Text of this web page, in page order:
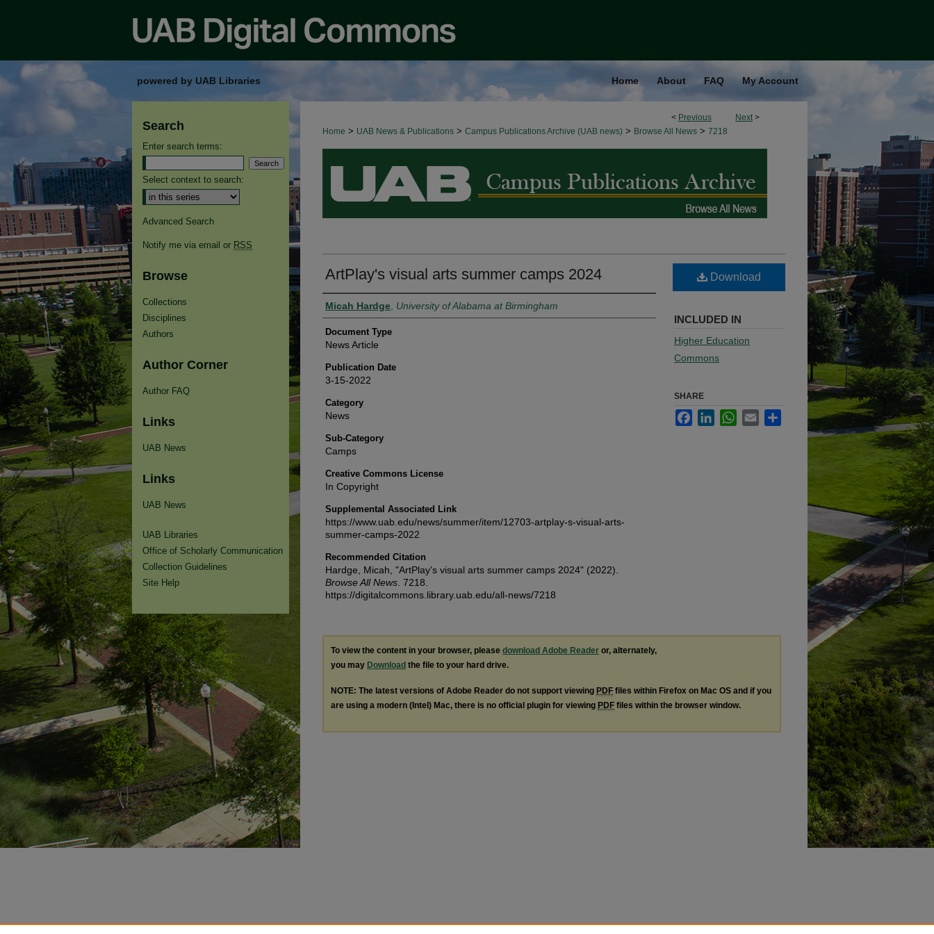
powered by UAB Libraries Home About FAQ My Account
< Previous Next >
Home > UAB News & Publications > Campus Publications Archive (UAB news) > Browse All News > 7218
BROWSE ALL NEWS
ArtPlay's visual arts summer camps 2024
Authors
Micah Hardge University of Alabama at Birmingham
Document Type
News Article
Publication Date
3-15-2022
Category
News
Sub-Category
Camps
Creative Commons License
In Copyright
Supplemental Associated Link
https://www.uab.edu/news/summer/item/12703-artplay-s-visual-arts-
summer-camps-2022
Recommended Citation
Hardge, Micah, "ArtPlay's visual arts summer camps 2024" (2022).
Browse All News . 7218.
https://digitalcommons.library.uab.edu/all-news/7218
Download
INCLUDED IN
Higher Education
Commons
SHARE
FacebookLinkedInWhatsApp
Email
To view the content in your browser, please download Adobe Reader or, alternately,
you may Download the file to your hard drive.
NOTE: The latest versions of Adobe Reader do not support viewing PDF files within Firefox on Mac OS and if you
are using a modern (Intel) Mac, there is no official plugin for viewing PDF files within the browser window.
Search
Enter search terms:
Select context to search:
Advanced Search
Notify me via email or RSS
Browse
Collections
Disciplines
Authors
Author Corner
Author FAQ
Links
UAB News
Links
UAB News
UAB Libraries
Office of Scholarly Communication
Collection Guidelines
Site Help